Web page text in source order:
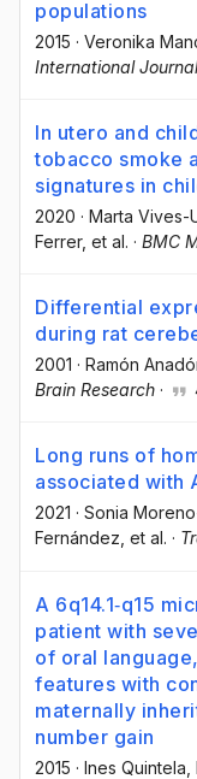
populations
2015 · Veronika
International
In utero and
tobacco smoke
signatures in
2020 · Marta Vives-
Ferrer, et al. · BMC
Differential
during rat
2001 · Ramón
Brain Research ·
Long runs of
associated with
2021 · Sonia
Fernández, et al. ·
A 6q14.1‐q15
patient with
of oral
features with
maternally
number gain
2015 · Ines Quintela